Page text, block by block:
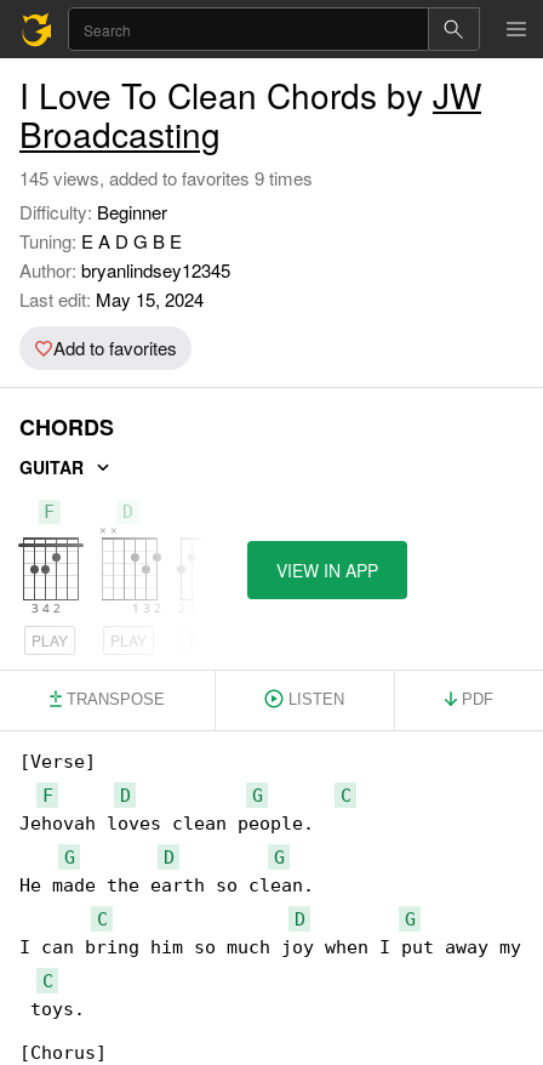
I Love To Clean Chords by JW
Broadcasting
145 views, added to favorites 9 times
Difficulty: Beginner
Tuning: E A D G B E
Author: bryanlindsey12345
Last edit: May 15, 2024
Add to favorites
CHORDS
GUITAR
F
PLAY
D
PLAY
VIEW IN APP
TRANSPOSE LISTEN PDF
[Verse]
F
D G
C
Jehovah loves clean people.
G
D
G
He made the earth so clean.
C
D
G
I can bring him so much joy when I put away my
C
toys.
[Chorus]